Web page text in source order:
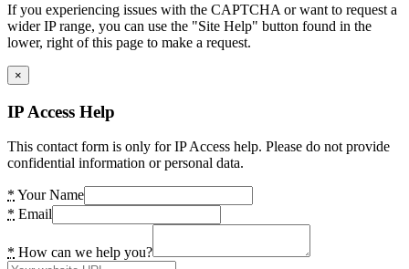
If you experiencing issues with the CAPTCHA or want to request a
wider IP range, you can use the "Site Help" button found in the
lower, right of this page to make a request.
×
IP Access Help
This contact form is only for IP Access help. Please do not provide
confidential information or personal data.
* Your Name
* Email
* How can we help you?